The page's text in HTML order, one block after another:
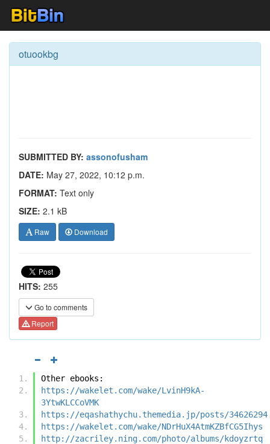
otuookbg
SUBMITTED BY: assonofusham
DATE: May 27, 2022, 10:12 p.m.
FORMAT: Text only
SIZE: 2.1 kB
Raw Download
HITS: 255
Go to comments
Report
Other ebooks:
https://wakelet.com/wake/LvinH9kA-
3YtwKLCCoVMK
https://eqashathychu.themedia.jp/posts/34626294
https://wakelet.com/wake/NDrHuX4AtmKZBfCG5Ihys
http://zacriley.ning.com/photo/albums/kdoyzrtq